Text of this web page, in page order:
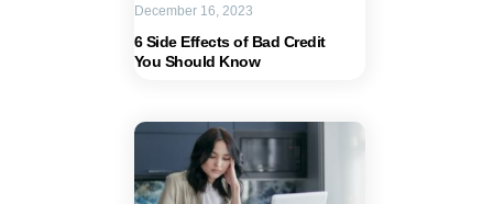
6 Side Effects of Bad Credit
You Should Know
December 16, 2023